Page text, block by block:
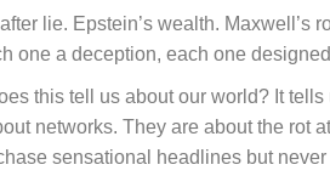
lie. Epstein’s wealth. Maxwell’s
one a deception, each one
this tell us about our world? It
networks. They are about the rot
sensational headlines but